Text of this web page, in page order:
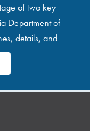
of two key
Department of
details, and